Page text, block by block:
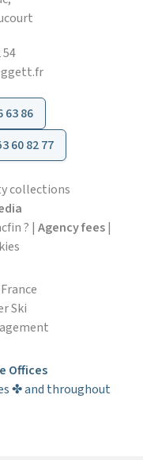
54
63 86
60 82 77
collections
? | Agency fees|
Ski
Offices
✤ and throughout